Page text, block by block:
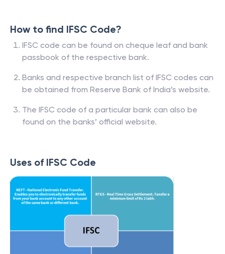
How to find IFSC Code?
IFSC code can be found on cheque leaf and bank
passbook of the respective bank.
Banks and respective branch list of IFSC codes can
be obtained from Reserve Bank of India’s website.
The IFSC code of a particular bank can also be
found on the banks’ official website.
Uses of IFSC Code